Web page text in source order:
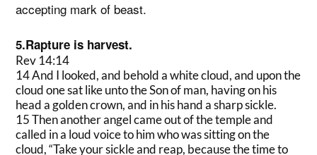
accepting mark of beast.
5.Rapture is harvest.
Rev 14:14
14 And I looked, and behold a white cloud, and upon the
cloud one sat like unto the Son of man, having on his
head a golden crown, and in his hand a sharp sickle.
15 Then another angel came out of the temple and
called in a loud voice to him who was sitting on the
cloud, “Take your sickle and reap, because the time to